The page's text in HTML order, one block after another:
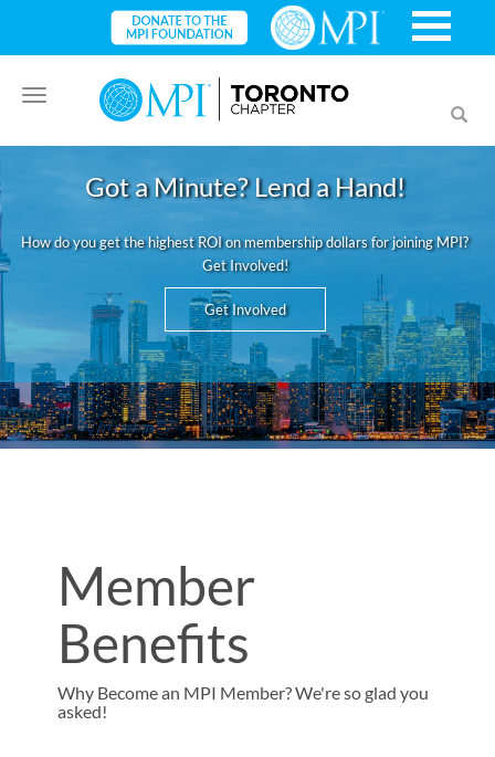
Toggle
navigation
Got a Minute? Lend a Hand!
How do you get the highest ROI on membership dollars for joining MPI?
Get Involved!
Get Involved
Member
Benefits
Why Become an MPI Member? We're so glad you
asked!